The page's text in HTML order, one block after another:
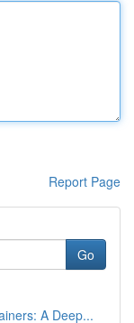
Report Page
Go
A Deep...